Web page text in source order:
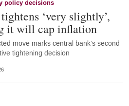
policy decisions
‘very slightly’,
it will cap inflation
move marks central bank’s second
tightening decision